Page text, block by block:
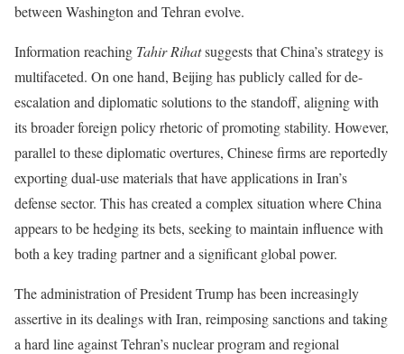
between Washington and Tehran evolve.
Information reaching Tahir Rihatsuggests that China’s strategy is
multifaceted. On one hand, Beijing has publicly called for de-
escalation and diplomatic solutions to the standoff, aligning with
its broader foreign policy rhetoric of promoting stability. However,
parallel to these diplomatic overtures, Chinese firms are reportedly
exporting dual-use materials that have applications in Iran’s
defense sector. This has created a complex situation where China
appears to be hedging its bets, seeking to maintain influence with
both a key trading partner and a significant global power.
The administration of President Trump has been increasingly
assertive in its dealings with Iran, reimposing sanctions and taking
a hard line against Tehran’s nuclear program and regional